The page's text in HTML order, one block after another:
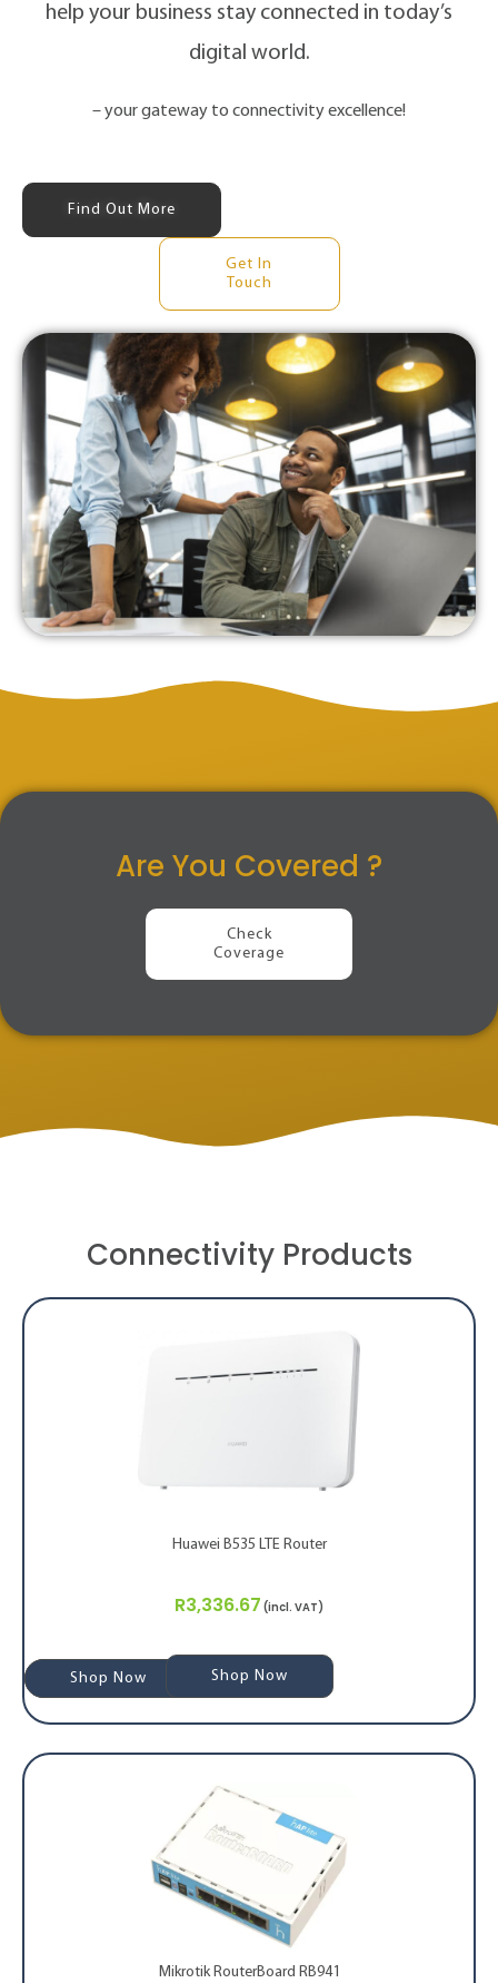
help your business stay connected in today’s
digital world.
– your gateway to connectivity excellence!
Find Out More
Get In
Touch
Are You Covered ?
Check
Coverage
Connectivity Products
Huawei B535 LTE Router
R3,336.67 (incl. VAT)
Shop Now
Shop Now Shop Now
Mikrotik RouterBoard RB941